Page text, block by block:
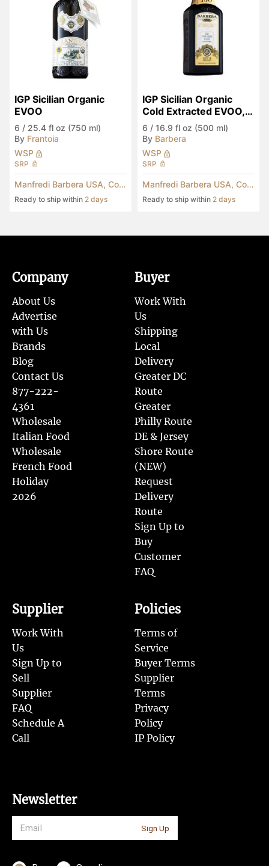
IGP Sicilian Organic
EVOO
6 / 25.4 fl oz (750 ml)
By Frantoia
WSP
SRP
Manfredi Barbera USA, Corp.
Ready to ship within 2 days
IGP Sicilian Organic
Cold Extracted EVOO,
Anniversary Edition
6 / 16.9 fl oz (500 ml)
By Barbera
WSP
SRP
Manfredi Barbera USA, Corp.
Ready to ship within 2 days
Company
About Us
Advertise
with Us
Brands
Blog
Contact Us
877-222-
4361
Wholesale
Italian Food
Wholesale
French Food
Holiday
2026
Buyer
Work With
Us
Shipping
Local
Delivery
Greater DC
Route
Greater
Philly Route
DE & Jersey
Shore Route
(NEW)
Request
Delivery
Route
Sign Up to
Buy
Customer
FAQ
Supplier
Work With
Us
Sign Up to
Sell
Supplier
FAQ
Schedule A
Call
Policies
Terms of
Service
Buyer Terms
Supplier
Terms
Privacy
Policy
IP Policy
Newsletter
Sign Up